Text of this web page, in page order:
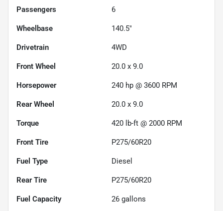
Passengers 6
Wheelbase 140.5"
Drivetrain 4WD
Front Wheel 20.0 x 9.0
Horsepower 240 hp @ 3600 RPM
Rear Wheel 20.0 x 9.0
Torque 420 lb-ft @ 2000 RPM
Front Tire P275/60R20
Fuel Type Diesel
Rear Tire P275/60R20
Fuel Capacity 26 gallons